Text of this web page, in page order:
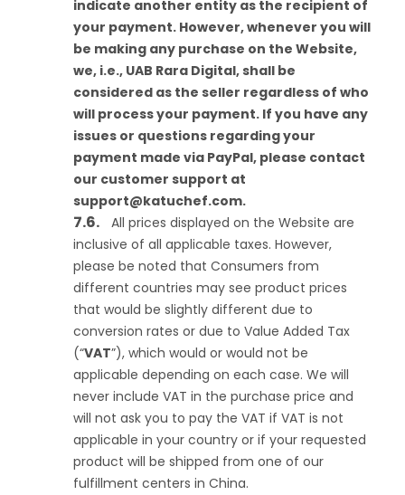
indicate another entity as the recipient of
your payment. However, whenever you will
be making any purchase on the Website,
we, i.e., UAB Rara Digital, shall be
considered as the seller regardless of who
will process your payment. If you have any
issues or questions regarding your
payment made via PayPal, please contact
our customer support at
support@katuchef.com.
All prices displayed on the Website are
inclusive of all applicable taxes. However,
please be noted that Consumers from
different countries may see product prices
that would be slightly different due to
conversion rates or due to Value Added Tax
(“VAT”), which would or would not be
applicable depending on each case. We will
never include VAT in the purchase price and
will not ask you to pay the VAT if VAT is not
applicable in your country or if your requested
product will be shipped from one of our
fulfillment centers in China.